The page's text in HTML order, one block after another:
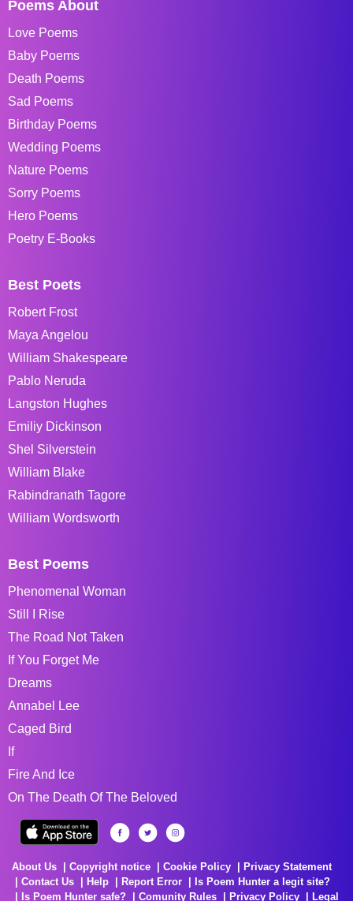
Poems About
Love Poems
Baby Poems
Death Poems
Sad Poems
Birthday Poems
Wedding Poems
Nature Poems
Sorry Poems
Hero Poems
Poetry E-Books
Best Poets
Robert Frost
Maya Angelou
William Shakespeare
Pablo Neruda
Langston Hughes
Emiliy Dickinson
Shel Silverstein
William Blake
Rabindranath Tagore
William Wordsworth
Best Poems
Phenomenal Woman
Still I Rise
The Road Not Taken
If You Forget Me
Dreams
Annabel Lee
Caged Bird
If
Fire And Ice
On The Death Of The Beloved
About Us Copyright notice Cookie Policy
Privacy Statement
Contact Us
Help Report Error
Is Poem Hunter a legit site?
Is Poem Hunter safe?
Comunity Rules Privacy Policy Legal